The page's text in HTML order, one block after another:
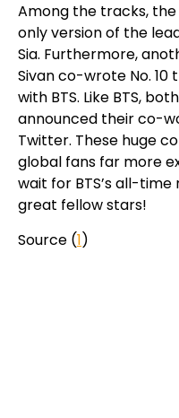
Among the tracks,
only version of the
Sia. Furthermore,
Sivan co-wrote No. 10
with BTS. Like BTS,
announced their co-
Twitter. These huge
global fans far more
wait for BTS’s all-
great fellow stars!
Source (1)